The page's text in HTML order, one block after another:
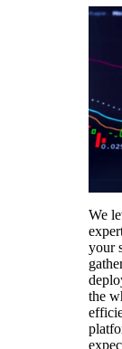
We
your
the